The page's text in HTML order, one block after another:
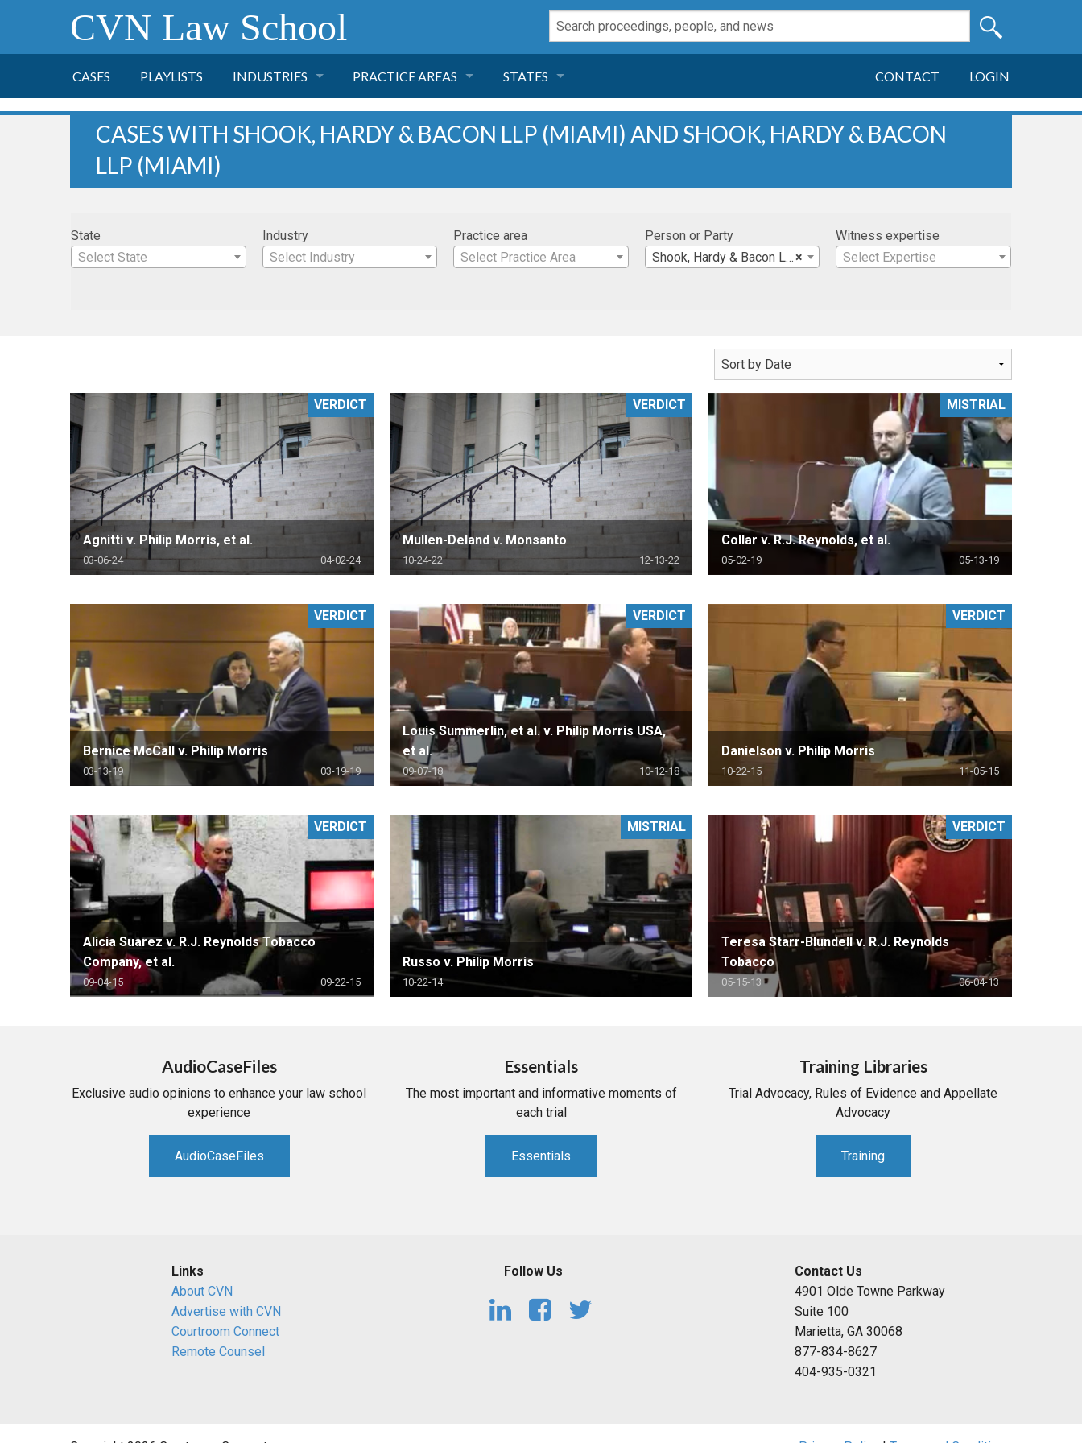
CVN Law School
CASES PLAYLISTS INDUSTRIES
PHARMACEUTICAL
MORE INDUSTRIES
PRACTICE AREAS
TOBACCO
MORE PRACTICE AREAS
STATES
FLORIDA
NEVADA
MORE STATES
CONTACT LOGIN
CASES WITH SHOOK, HARDY & BACON LLP (MIAMI) AND SHOOK, HARDY & BACON
LLP (MIAMI)
State
Select State
Industry
Select Industry
Practice area
Select Practice Area
Person or Party
×
Shook, Hardy & Bacon LLP (Miami)
Witness expertise
Select Expertise
Agnitti v. Philip Morris, et al.
03-06-24 04-02-24
VERDICT
Mullen-Deland v. Monsanto
10-24-22 12-13-22
VERDICT
Collar v. R.J. Reynolds, et al.
05-02-19 05-13-19
MISTRIAL
Bernice McCall v. Philip Morris
03-13-19 03-19-19
VERDICT
Louis Summerlin, et al. v. Philip Morris USA,
et al.
09-07-18 10-12-18
VERDICT
Danielson v. Philip Morris
10-22-15 11-05-15
VERDICT
Alicia Suarez v. R.J. Reynolds Tobacco
Company, et al.
09-04-15 09-22-15
VERDICT
Russo v. Philip Morris
10-22-14
MISTRIAL
Teresa Starr-Blundell v. R.J. Reynolds
Tobacco
05-15-13 06-04-13
VERDICT
AudioCaseFiles
Exclusive audio opinions to enhance your law school
experience
AudioCaseFiles
Essentials
The most important and informative moments of
each trial
Essentials
Training Libraries
Trial Advocacy, Rules of Evidence and Appellate
Advocacy
Training
Links
About CVN
Advertise with CVN
Courtroom Connect
Remote Counsel
Follow Us
Contact Us
4901 Olde Towne Parkway
Suite 100
Marietta, GA 30068
877-834-8627
404-935-0321